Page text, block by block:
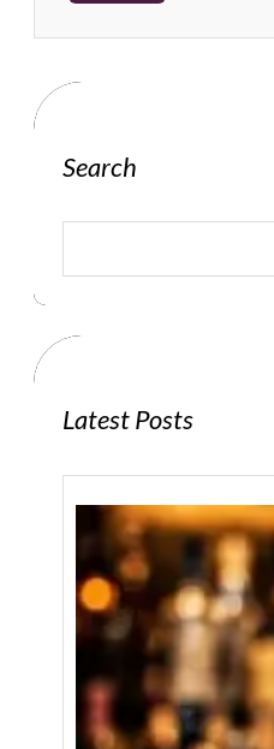
Search
a
h
Latest Posts